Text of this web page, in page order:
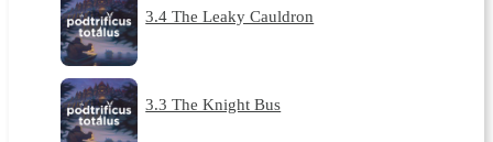
3.4 The Leaky Cauldron
3.3 The Knight Bus